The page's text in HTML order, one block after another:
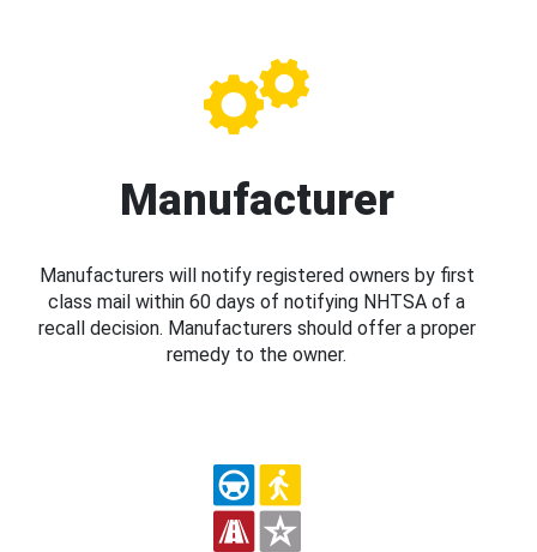
Manufacturer
Manufacturers will notify registered owners by first
class mail within 60 days of notifying NHTSA of a
recall decision. Manufacturers should offer a proper
remedy to the owner.